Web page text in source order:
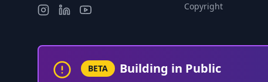
Copyright
BETA Building in Public